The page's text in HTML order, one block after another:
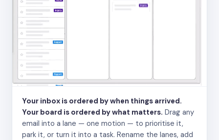
Your inbox is ordered by when things arrived.
Your board is ordered by what matters. Drag any
email into a lane — one motion — to prioritise it,
park it, or turn it into a task. Rename the lanes, add